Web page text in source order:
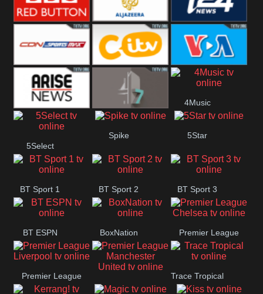
UK
Al Jazeera UK i24 News UK
SportsMax CITV VOA Special
Arise News
4Music
5Select
Spike 5Star
BT Sport 1 BT Sport 2 BT Sport 3
BT ESPN BoxNation Premier League
Chelsea
Premier League
Premier League
Trace Tropical